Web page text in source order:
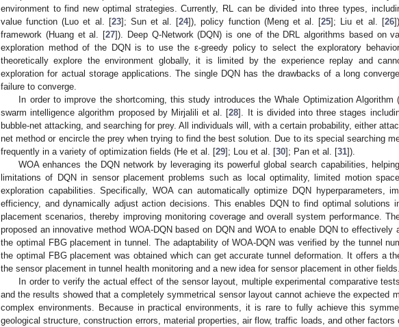
environment to find new optimal strategies. Currently, RL can be divided into three types,
value function (Luo et al. [23]; Sun et al. [24]), policy function (Meng et al. [25]; Liu et al. [26
framework (Huang et al. [27]). Deep Q-Network (DQN) is one of the DRL algorithms based on
exploration method of the DQN is to use the ε-greedy policy to select the exploratory
theoretically explore the environment globally, it is limited by the experience replay and
exploration for actual storage applications. The single DQN has the drawbacks of a long
failure to converge.
In order to improve the shortcoming, this study introduces the Whale Optimization Algorithm
swarm intelligence algorithm proposed by Mirjalili et al. [28]. It is divided into three stages
bubble-net attacking, and searching for prey. All individuals will, with a certain probability, either
net method or encircle the prey when trying to find the best solution. Due to its special searching
frequently in a variety of optimization fields (He et al. [29]; Lou et al. [30]; Pan et al. [31]).
WOA enhances the DQN network by leveraging its powerful global search capabilities,
limitations of DQN in sensor placement problems such as local optimality, limited motion
exploration capabilities. Specifically, WOA can automatically optimize DQN hyperparameters,
efficiency, and dynamically adjust action decisions. This enables DQN to find optimal solutions
placement scenarios, thereby improving monitoring coverage and overall system performance.
proposed an innovative method WOA-DQN based on DQN and WOA to enable DQN to effectively
the optimal FBG placement in tunnel. The adaptability of WOA-DQN was verified by the tunnel
the optimal FBG placement was obtained which can get accurate tunnel deformation. It offers a
the sensor placement in tunnel health monitoring and a new idea for sensor placement in other fields.
In order to verify the actual effect of the sensor layout, multiple experimental comparative
and the results showed that a completely symmetrical sensor layout cannot achieve the expected
complex environments. Because in practical environments, it is rare to fully achieve this
geological structure, construction errors, material properties, air flow, traffic loads, and other factors